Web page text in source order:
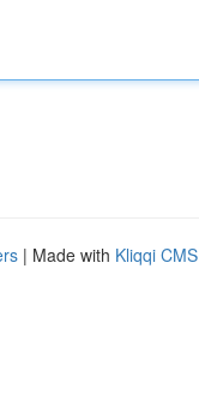
| Made with Kliqqi CMS